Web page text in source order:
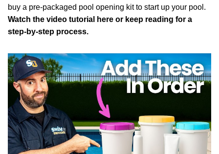
buy a pre-packaged pool opening kit to start up your pool.
Watch the video tutorial here or keep reading for a
step-by-step process.